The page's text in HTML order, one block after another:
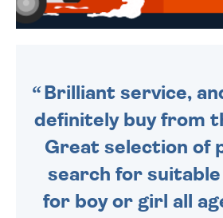
Brilliant service,
definitely buy from
Great selection of
search for
for boy or girl all